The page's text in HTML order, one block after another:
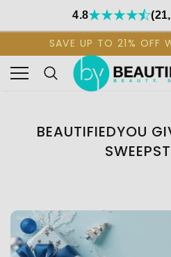
4.8
SAVE UP TO 21% OFF
BEAUTIFIEDYOU